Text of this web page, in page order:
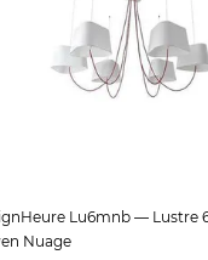
Lu6mnb — Lustre
Nuage